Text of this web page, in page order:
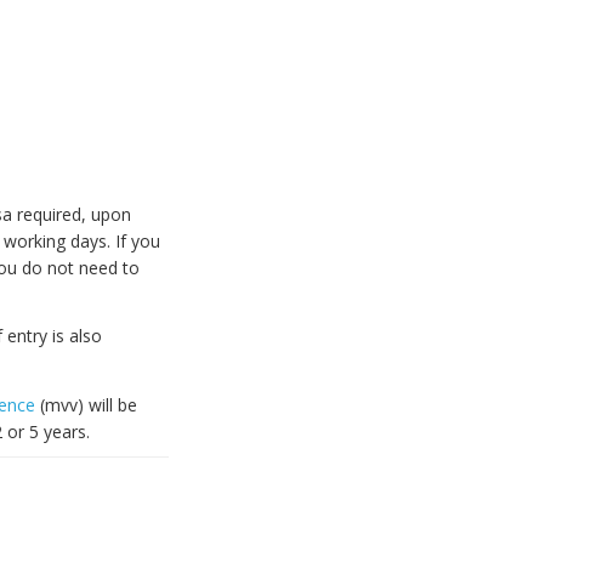
required, upon
days. If you
do not need to
is also
(mvv) will be
5 years.